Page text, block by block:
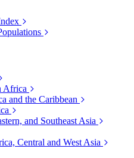
Africa
and the Caribbean
and Southeast Asia
Central and West Asia